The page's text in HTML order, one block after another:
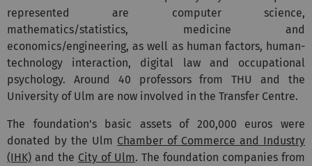
represented are computer science,
mathematics/statistics, medicine and
economics/engineering, as well as human factors, human-
technology interaction, digital law and occupational
psychology. Around 40 professors from THU and the
University of Ulm are now involved in the Transfer Centre.
The foundation's basic assets of 200,000 euros were
donated by the Ulm Chamber of Commerce and Industry
(IHK) and the City of Ulm. The foundation companies from